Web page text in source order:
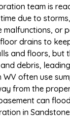
team is
due to
malfunctions, or
drains to
and floors, but
debris,
WV often use
from the
can
in